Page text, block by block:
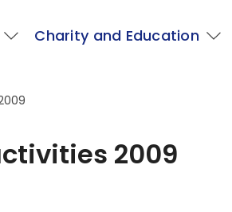
Charity and Education
2009